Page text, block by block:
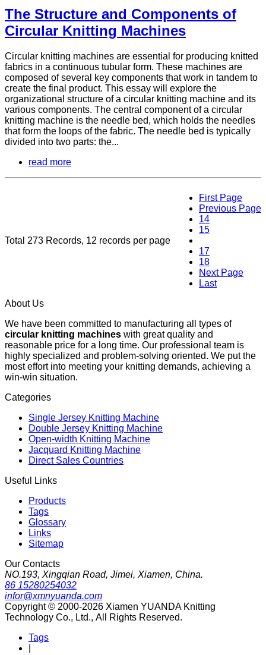
The Structure and Components of
Circular Knitting Machines
Circular knitting machines are essential for producing knitted
fabrics in a continuous tubular form. These machines are
composed of several key components that work in tandem to
create the final product. This essay will explore the
organizational structure of a circular knitting machine and its
various components. The central component of a circular
knitting machine is the needle bed, which holds the needles
that form the loops of the fabric. The needle bed is typically
divided into two parts: the...
read more
Total 273 Records, 12 records per page
First Page
Previous Page
14
15
17
18
Next Page
Last
About Us
We have been committed to manufacturing all types of
circular knitting machines with great quality and
reasonable price for a long time. Our professional team is
highly specialized and problem-solving oriented. We put the
most effort into meeting your knitting demands, achieving a
win-win situation.
Categories
Single Jersey Knitting Machine
Double Jersey Knitting Machine
Open-width Knitting Machine
Jacquard Knitting Machine
Direct Sales Countries
Useful Links
Products
Tags
Glossary
Links
Sitemap
Our Contacts
NO.193, Xingqian Road, Jimei, Xiamen, China.
86 15280254032
infor@xmnyuanda.com
Copyright © 2000-2026 Xiamen YUANDA Knitting
Technology Co., Ltd., All Rights Reserved.
Tags